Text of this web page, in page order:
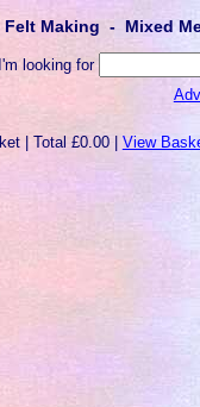
Making - Mixed
I'm looking for
| Total £0.00 | View